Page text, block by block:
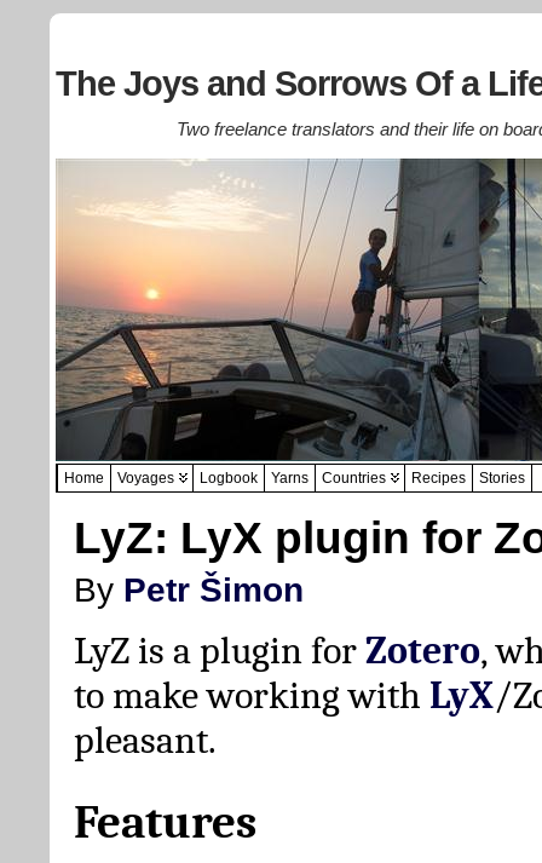
The Joys and Sorrows Of a
Two freelance translators and their life on
Home Voyages Logbook Yarns Countries Recipes Stories
LyZ: LyX plugin for
By Petr Šimon
LyZ is a plugin forZotero,
to make working with LyX/
pleasant.
Features